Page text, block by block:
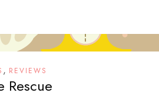
, REVIEWS
Rescue